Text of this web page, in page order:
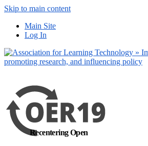
Skip to main content
Main Site
Log In
Recentering Open
out more
Yes, I agree